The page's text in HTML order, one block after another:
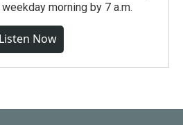
morning by 7 a.m.
Listen Now